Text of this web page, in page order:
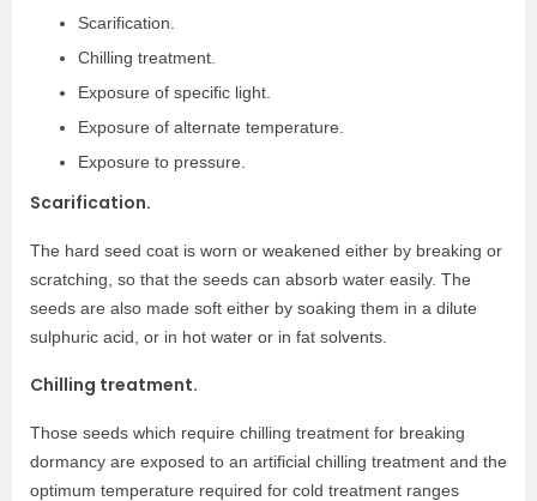
Scarification.
Chilling treatment.
Exposure of specific light.
Exposure of alternate temperature.
Exposure to pressure.
Scarification.
The hard seed coat is worn or weakened either by breaking or
scratching, so that the seeds can absorb water easily. The
seeds are also made soft either by soaking them in a dilute
sulphuric acid, or in hot water or in fat solvents.
Chilling treatment.
Those seeds which require chilling treatment for breaking
dormancy are exposed to an artificial chilling treatment and the
optimum temperature required for cold treatment ranges